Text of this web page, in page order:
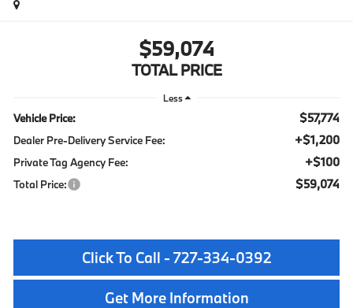
$59,074
TOTAL PRICE
Less
Vehicle Price: $57,774
Dealer Pre-Delivery Service Fee: +$1,200
Private Tag Agency Fee: +$100
Total Price: $59,074
Click To Call - 727-334-0392
Get More Information